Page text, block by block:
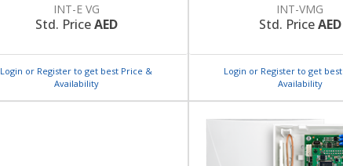
INT-E VG
Std. PriceAED
Login or Register to get best Price &
Availability
INT-VMG
Std. PriceAED
Login or Register to get
Availability